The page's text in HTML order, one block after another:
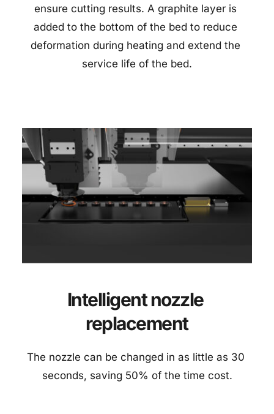
ensure cutting results. A graphite layer is
added to the bottom of the bed to reduce
deformation during heating and extend the
service life of the bed.
Intelligent nozzle
replacement
The nozzle can be changed in as little as 30
seconds, saving 50% of the time cost.